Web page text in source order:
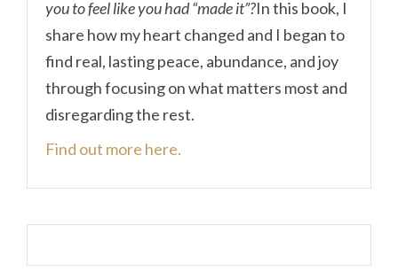
you to feel like you had “made it”?In this book, I
share how my heart changed and I began to
find real, lasting peace, abundance, and joy
through focusing on what matters most and
disregarding the rest.
Find out more here.